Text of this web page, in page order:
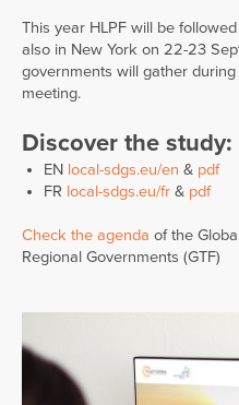
This year HLPF will be
also in New York on 22-23
governments will gather
meeting.
Discover the study:
EN local-sdgs.eu/en & pdf
FR local-sdgs.eu/fr & pdf
Check the agenda of the
Regional Governments (GTF)